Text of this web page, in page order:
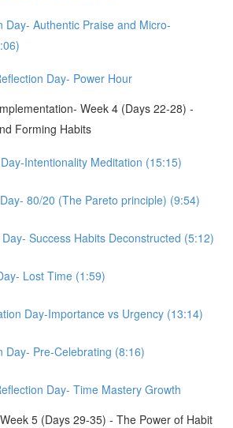
Day- Authentic Praise and Micro-
Day- Power Hour
Week 4 (Days 22-28) -
Forming Habits
Intentionality Meditation (15:15)
80/20 (The Pareto principle) (9:54)
Success Habits Deconstructed (5:12)
Lost Time (1:59)
Day-Importance vs Urgency (13:14)
Day- Pre-Celebrating (8:16)
Day- Time Mastery Growth
5 (Days 29-35) - The Power of Habit